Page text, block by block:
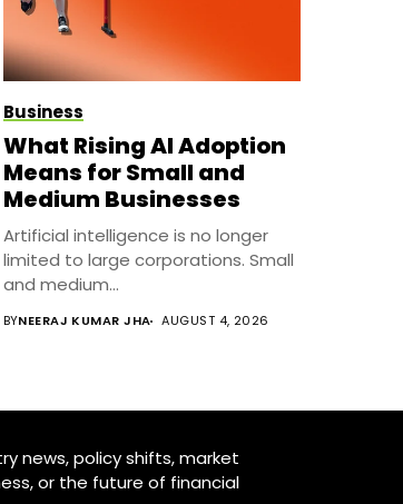
Business
What Rising AI Adoption
Means for Small and
Medium Businesses
Artificial intelligence is no longer
limited to large corporations. Small
and medium...
BYNEERAJ KUMAR JHA AUGUST 4, 2026
news, policy shifts, market
or the future of financial